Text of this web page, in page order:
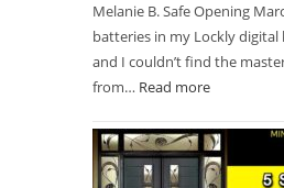
Melanie B. Safe Opening
batteries in my Lockly
and I couldn’t find the
from… Read more